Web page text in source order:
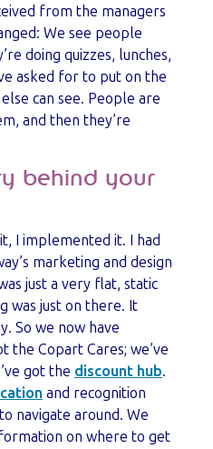
from the managers
We see people
doing quizzes, lunches,
asked for to put on the
can see. People are
and then they’re
behind your
I implemented it. I had
marketing and design
just a very flat, static
was just on there. It
So we now have
the Copart Cares; we’ve
got the discount hub.
and recognition
navigate around. We
on where to get